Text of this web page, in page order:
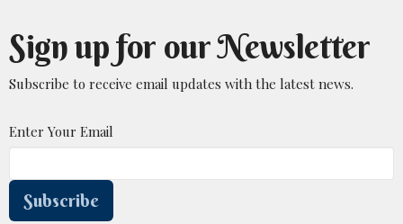
Sign up for our Newsletter
Subscribe to receive email updates with the latest news.
Enter Your Email
Subscribe